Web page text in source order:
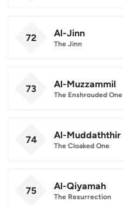
72 Al-Jinn
The Jinn
73 Al-Muzzammil
The Enshrouded One
74 Al-Muddaththir
The Cloaked One
75 Al-Qiyamah
The Resurrection